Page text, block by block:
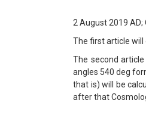
2 August 2019
The first article will
The second
angles 540 deg
that is) will be
after that